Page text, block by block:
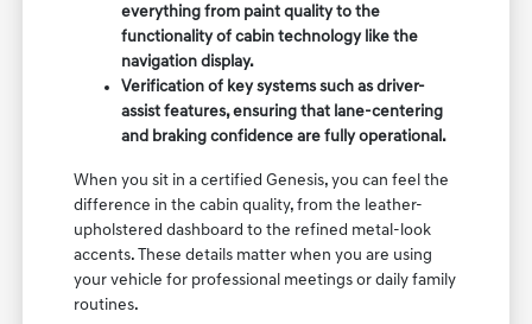
everything from paint quality to the
functionality of cabin technology like the
navigation display.
Verification of key systems such as driver-
assist features, ensuring that lane-centering
and braking confidence are fully operational.
When you sit in a certified Genesis, you can feel the
difference in the cabin quality, from the leather-
upholstered dashboard to the refined metal-look
accents. These details matter when you are using
your vehicle for professional meetings or daily family
routines.